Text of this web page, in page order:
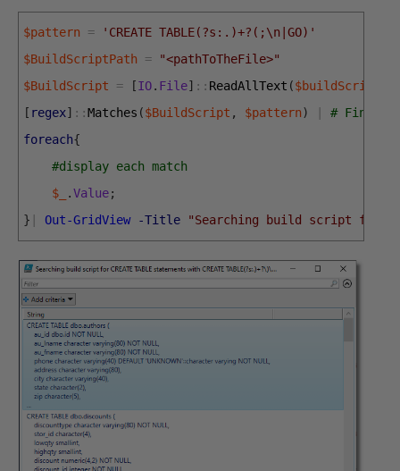
$pattern =
'CREATE TABLE(?s:.)+?(;\n|GO)'
$BuildScriptPath
=
"<pathToTheFile>"
$BuildScript
= [IO. File] :: ReadAllText (
[ regex] ::Matches ($BuildScript , $pattern)
# Find all
foreach{
#display each match
$_
.Value;
}
Out-GridView -Title "Searching build script for